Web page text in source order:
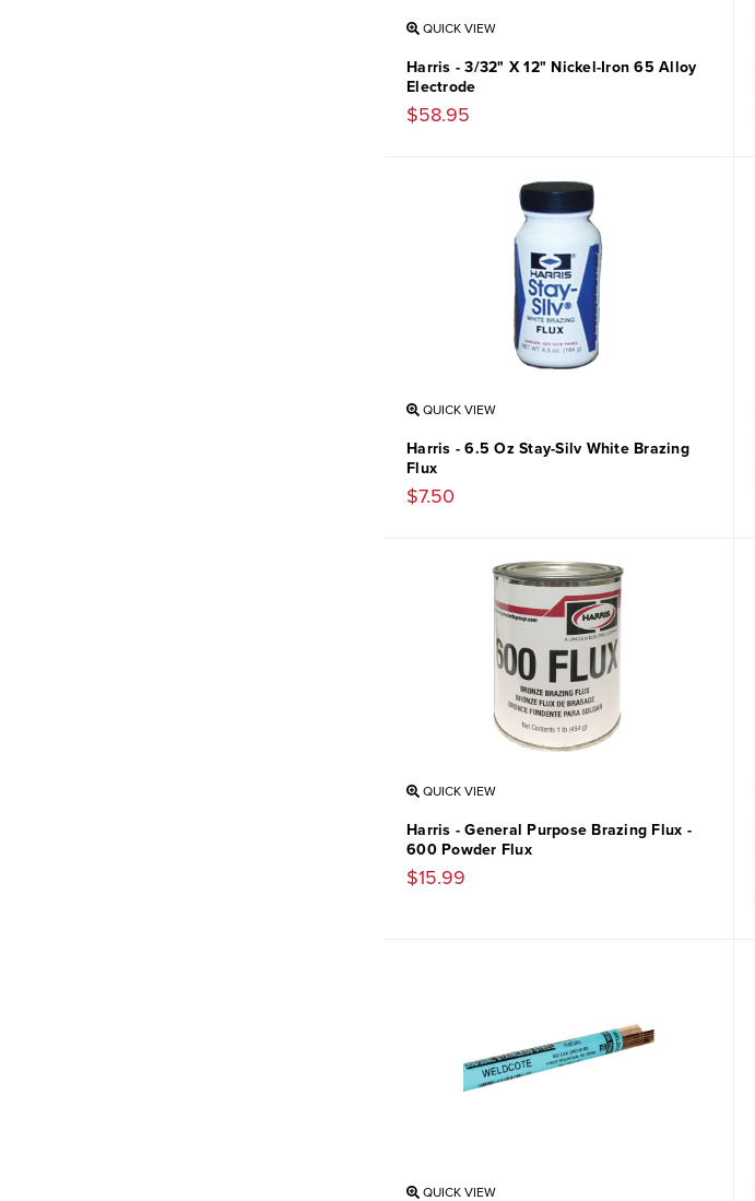
QUICK VIEW
Harris - 3/32" X 12" Nickel-Iron 65 Alloy
Electrode
$58.95
QUICK VIEW
Harris - 6.5 Oz Stay-Silv White Brazing
Flux
$7.50
QUICK VIEW
Harris - General Purpose Brazing Flux -
600 Powder Flux
$15.99
QUICK VIEW